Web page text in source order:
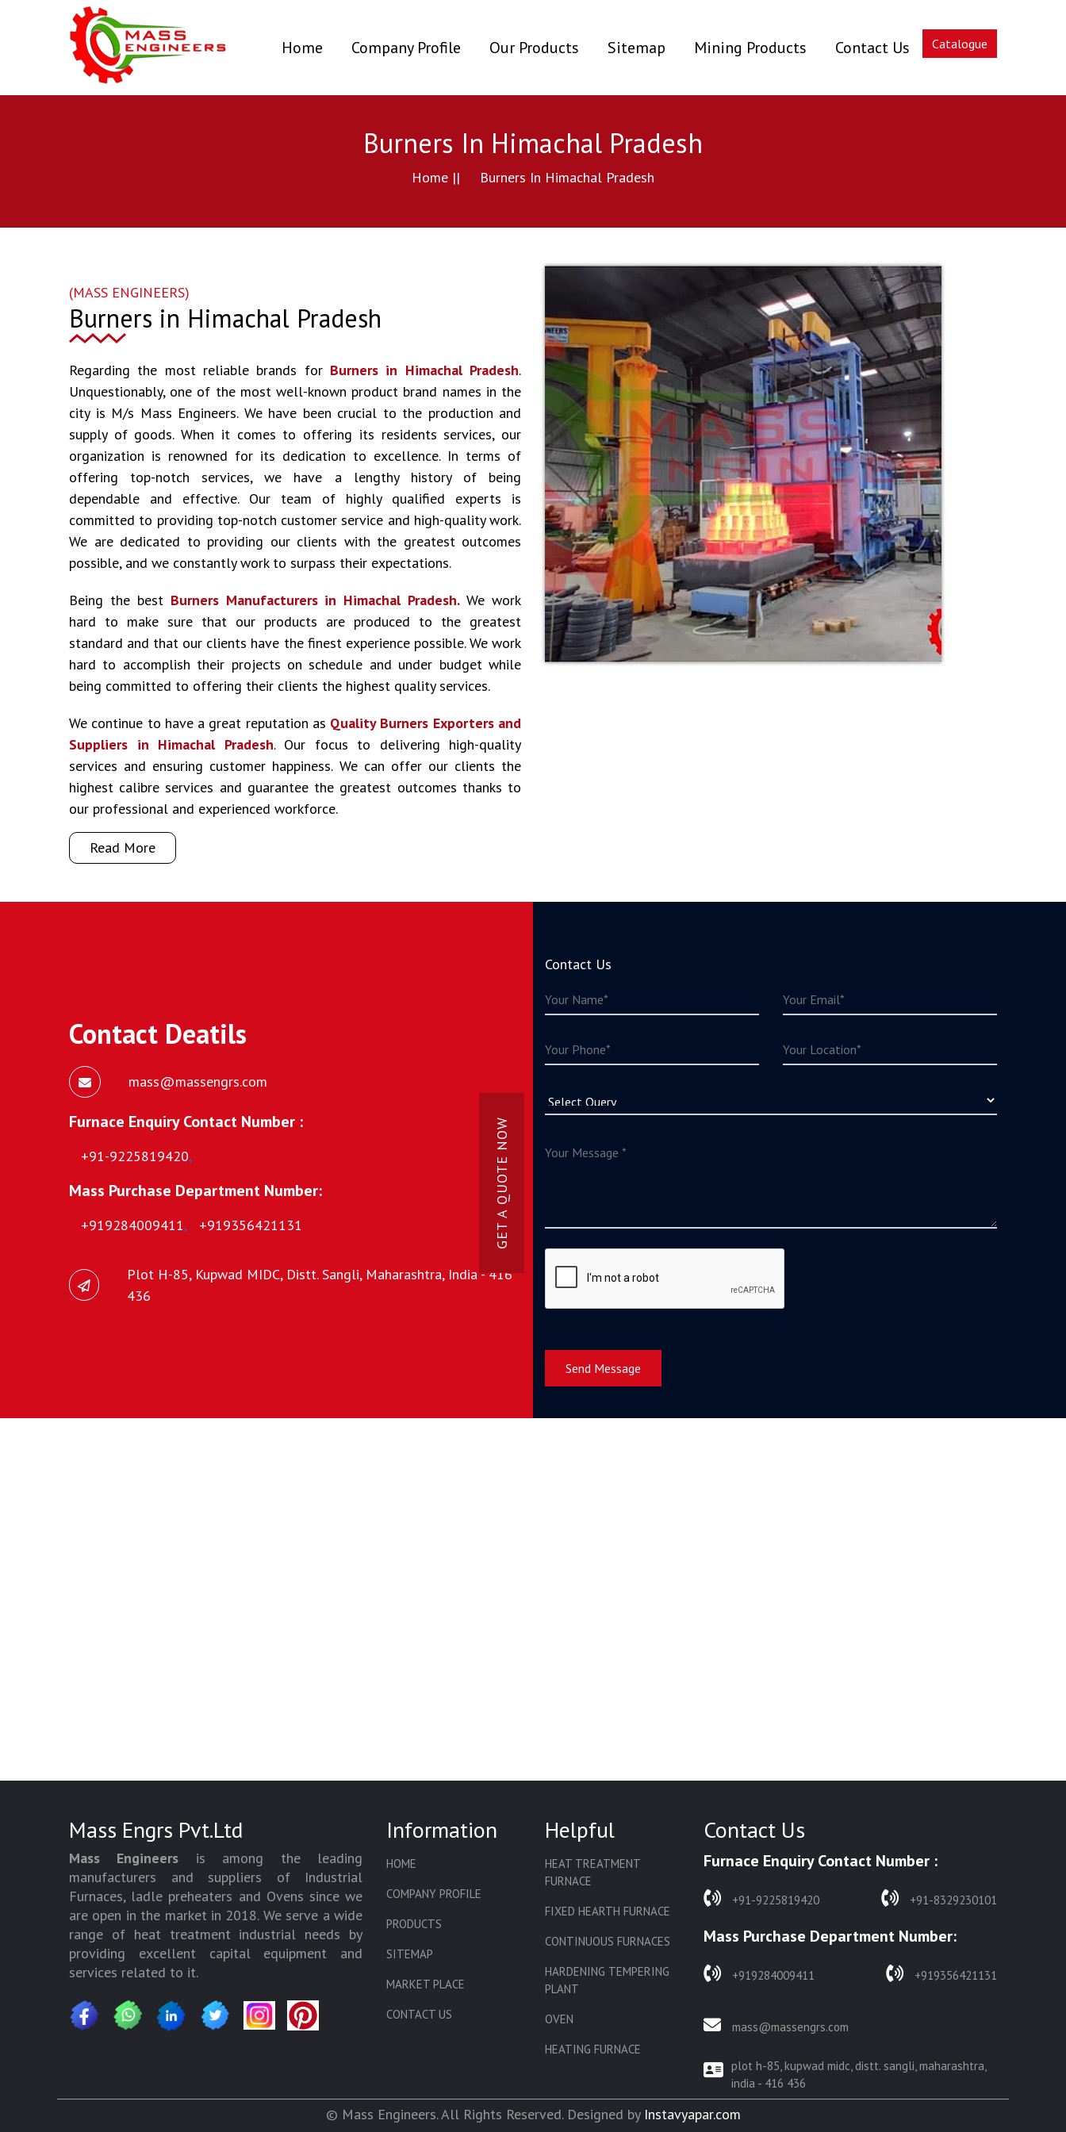
Home (current)
Company Profile Our Products Sitemap Mining Products Contact Us Catalogue
Burners In Himachal Pradesh
Home || Burners In Himachal Pradesh
(MASS ENGINEERS)
Burners in Himachal Pradesh
Regarding the most reliable brands for Burners in Himachal Pradesh.
Unquestionably, one of the most well-known product brand names in the
city is M/s Mass Engineers. We have been crucial to the production and
supply of goods. When it comes to offering its residents services, our
organization is renowned for its dedication to excellence. In terms of
offering top-notch services, we have a lengthy history of being
dependable and effective. Our team of highly qualified experts is
committed to providing top-notch customer service and high-quality work.
We are dedicated to providing our clients with the greatest outcomes
possible, and we constantly work to surpass their expectations.
Being the best Burners Manufacturers in Himachal Pradesh.We work
hard to make sure that our products are produced to the greatest
standard and that our clients have the finest experience possible. We work
hard to accomplish their projects on schedule and under budget while
being committed to offering their clients the highest quality services.
We continue to have a great reputation as Quality Burners Exporters and
Suppliers in Himachal Pradesh. Our focus to delivering high-quality
services and ensuring customer happiness. We can offer our clients the
highest calibre services and guarantee the greatest outcomes thanks to
our professional and experienced workforce.
Read More
Contact Deatils
mass@massengrs.com
Furnace Enquiry Contact Number :
+91-9225819420,
Mass Purchase Department Number:
+919284009411, +919356421131
Plot H-85, Kupwad MIDC, Distt. Sangli, Maharashtra, India - 416
436
GET A QUOTE NOW
Contact Us
Send Message
Mass Engrs Pvt.Ltd
Mass Engineers is among the leading
manufacturers and suppliers of Industrial
Furnaces, ladle preheaters and Ovens since we
are open in the market in 2018. We serve a wide
range of heat treatment industrial needs by
providing excellent capital equipment and
services related to it.
Information
HOME
COMPANY PROFILE
PRODUCTS
SITEMAP
MARKET PLACE
CONTACT US
Helpful
HEAT TREATMENT
FURNACE
FIXED HEARTH FURNACE
CONTINUOUS FURNACES
HARDENING TEMPERING
PLANT
OVEN
HEATING FURNACE
CORE OVEN
Contact Us
Furnace Enquiry Contact Number :
+91-9225819420 +91-8329230101
Mass Purchase Department Number:
+919284009411 +919356421131
mass@massengrs.com
plot h-85, kupwad midc, distt. sangli, maharashtra,
india - 416 436
© Mass Engineers. All Rights Reserved. Designed by Instavyapar.com